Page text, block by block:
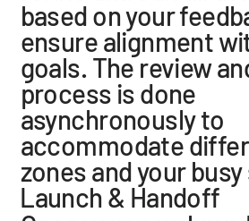
based on your
ensure alignment
goals. The review
process is done
asynchronously to
accommodate
zones and your
Launch & Handoff